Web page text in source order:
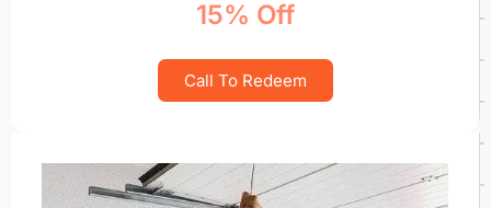
15% Off
Call To Redeem